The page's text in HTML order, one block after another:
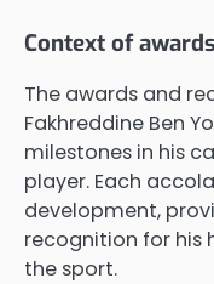
Context of
The awards and
Fakhreddine Ben
milestones in his
player. Each
development,
recognition for his
the sport.